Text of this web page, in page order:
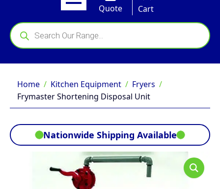
Quote
Cart
Products
search
Home Kitchen Equipment
Fryers
Frymaster Shortening Disposal Unit
Nationwide Shipping Available